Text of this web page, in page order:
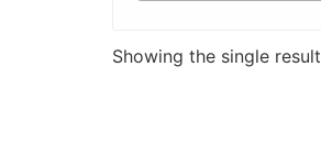
Showing the single result